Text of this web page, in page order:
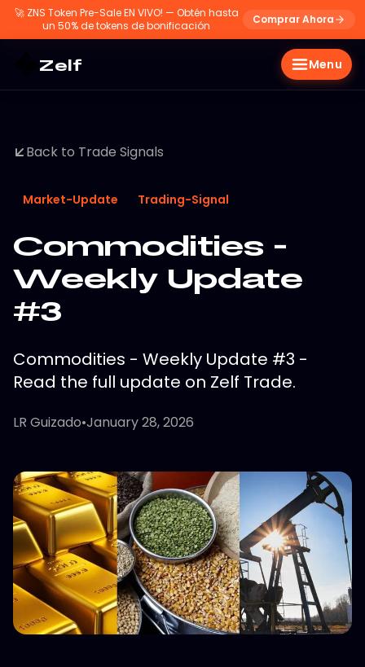
🚀 ZNS Token Pre-Sale EN VIVO! — Obtén hasta
un 50% de tokens de bonificación
Comprar Ahora
Zelf Menu
Back to Trade Signals
Market-Update Trading-Signal
Commodities -
Weekly Update
#3
Commodities - Weekly Update #3 -
Read the full update on Zelf Trade.
LR Guizado•January 28, 2026